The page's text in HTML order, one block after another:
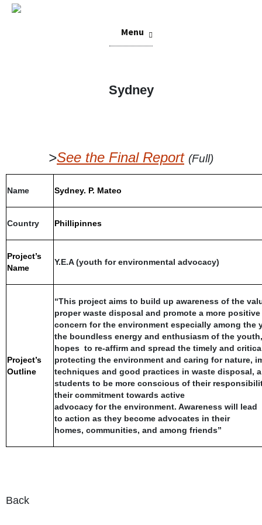
Menu
Sydney
>See the Final Report (Full)
Name Sydney. P. Mateo
Country Phillipinnes
Project’s
Name
Y.E.A (youth for environmental advocacy)
Project’s
Outline
“This project aims to build up awareness of the
proper waste disposal and promote a more
concern for the environment especially among the
the boundless energy and enthusiasm of the
hopes to re-affirm and spread the timely and
protecting the environment and caring for nature,
techniques and good practices in waste disposal,
students to be more conscious of their
their commitment towards active
advocacy for the environment. Awareness will lead
to action as they become advocates in their
homes, communities, and among friends”
Back